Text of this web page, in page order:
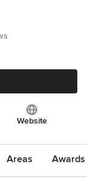
Website
Areas